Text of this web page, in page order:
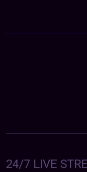
24/7 LIVE